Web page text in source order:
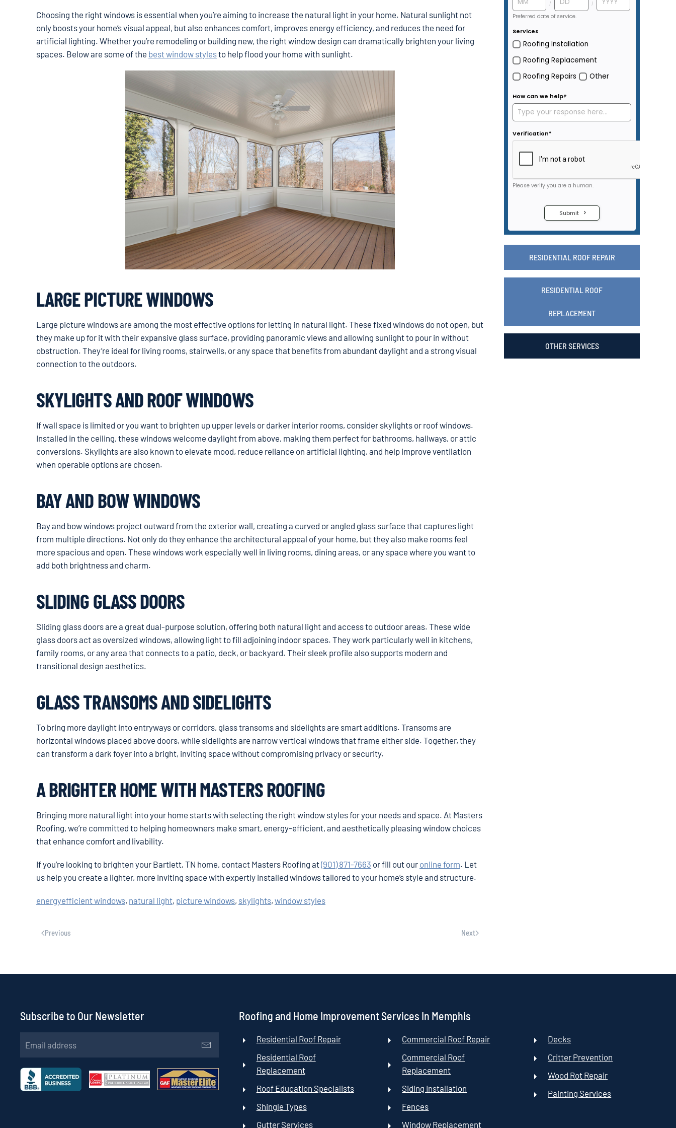
Choosing the right windows is essential when you’re aiming to increase the natural light in your home. Natural sunlight not
only boosts your home’s visual appeal, but also enhances comfort, improves energy efficiency, and reduces the need for
artificial lighting. Whether you’re remodeling or building new, the right window design can dramatically brighten your living
spaces. Below are some of the best window stylesto help flood your home with sunlight.
LARGE PICTURE WINDOWS
Large picture windows are among the most effective options for letting in natural light. These fixed windows do not open, but
they make up for it with their expansive glass surface, providing panoramic views and allowing sunlight to pour in without
obstruction. They’re ideal for living rooms, stairwells, or any space that benefits from abundant daylight and a strong visual
connection to the outdoors.
SKYLIGHTS AND ROOF WINDOWS
If wall space is limited or you want to brighten up upper levels or darker interior rooms, consider skylights or roof windows.
Installed in the ceiling, these windows welcome daylight from above, making them perfect for bathrooms, hallways, or attic
conversions. Skylights are also known to elevate mood, reduce reliance on artificial lighting, and help improve ventilation
when operable options are chosen.
BAY AND BOW WINDOWS
Bay and bow windows project outward from the exterior wall, creating a curved or angled glass surface that captures light
from multiple directions. Not only do they enhance the architectural appeal of your home, but they also make rooms feel
more spacious and open. These windows work especially well in living rooms, dining areas, or any space where you want to
add both brightness and charm.
SLIDING GLASS DOORS
Sliding glass doors are a great dual-purpose solution, offering both natural light and access to outdoor areas. These wide
glass doors act as oversized windows, allowing light to fill adjoining indoor spaces. They work particularly well in kitchens,
family rooms, or any area that connects to a patio, deck, or backyard. Their sleek profile also supports modern and
transitional design aesthetics.
GLASS TRANSOMS AND SIDELIGHTS
To bring more daylight into entryways or corridors, glass transoms and sidelights are smart additions. Transoms are
horizontal windows placed above doors, while sidelights are narrow vertical windows that frame either side. Together, they
can transform a dark foyer into a bright, inviting space without compromising privacy or security.
A BRIGHTER HOME WITH MASTERS ROOFING
Bringing more natural light into your home starts with selecting the right window styles for your needs and space. At Masters
Roofing, we’re committed to helping homeowners make smart, energy-efficient, and aesthetically pleasing window choices
that enhance comfort and livability.
If you’re looking to brighten your Bartlett, TN home, contact Masters Roofing at(901) 871-7663 or fill out our online form. Let
us help you create a lighter, more inviting space with expertly installed windows tailored to your home’s style and structure.
energyefficient windows, natural light, picture windows, skylights, window styles
Previous Next
RESIDENTIAL ROOF REPAIR
RESIDENTIAL ROOF
REPLACEMENT
OTHER SERVICES
Subscribe to Our Newsletter Roofing and Home Improvement Services In Memphis
Residential Roof Repair
Residential Roof
Replacement
Roof Education Specialists
Shingle Types
Gutter Services
Commercial Roof Repair
Commercial Roof
Replacement
Siding Installation
Fences
Window Replacement
Decks
Critter Prevention
Wood Rot Repair
Painting Services